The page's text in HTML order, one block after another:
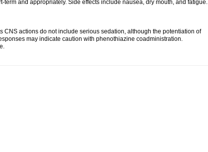
term and appropriately. Side effects include nausea, dry mouth, and fatigue.
CNS actions do not include serious sedation, although the potentiation of
may indicate caution with phenothiazine coadministration.